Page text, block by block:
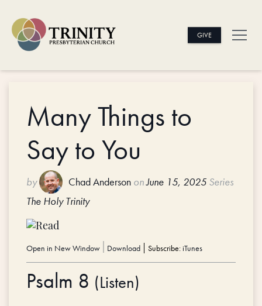
GIVE
Many Things to
Say to You
by Chad Anderson onJune 15, 2025 Series
The Holy Trinity
Open in New Window Download Subscribe:iTunes
Psalm 8 (Listen)